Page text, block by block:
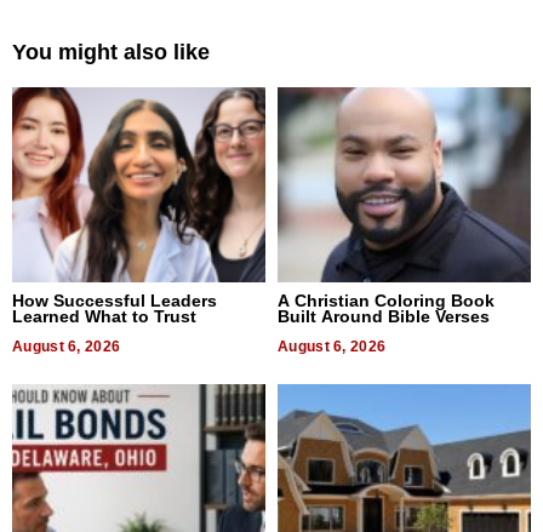
You might also like
How Successful Leaders
Learned What to Trust
August 6, 2026
A Christian Coloring Book
Built Around Bible Verses
August 6, 2026